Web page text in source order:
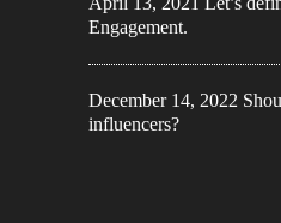
Engagement.
December 14, 2022
influencers?